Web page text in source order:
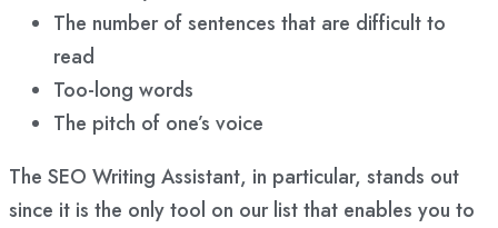
The number of sentences that are difficult to
read
Too-long words
The pitch of one’s voice
The SEO Writing Assistant, in particular, stands out
since it is the only tool on our list that enables you to